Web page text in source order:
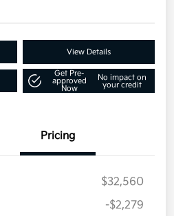
View Details
Get Pre-
approved
Now
No impact on
your credit
Pricing
$32,560
-$2,279